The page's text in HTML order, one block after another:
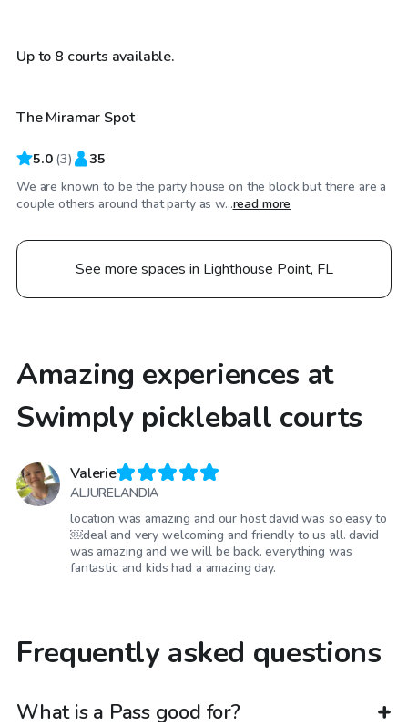
Up to 8 courts available.
$25/hr
The Miramar Spot
5.0 (3) 35
We are known to be the party house on the block but there are a
couple others around that party as w...read more
See more spaces in Lighthouse Point, FL
Amazing experiences at
Swimply pickleball courts
Valerie
ALJURELANDIA
location was amazing and our host david was so easy to
￼deal and very welcoming and friendly to us all. david
was amazing and we will be back. everything was
fantastic and kids had a amazing day.
Frequently asked questions
What is a Pass good for?